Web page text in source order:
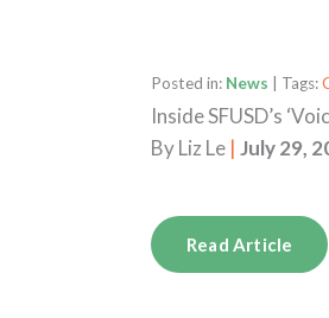
Posted in: News | Tags:
Inside SFUSD’s
ByLiz Le | July 29,
Read Article